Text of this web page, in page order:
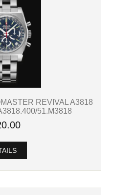
REVIVAL A3818
51.M3818